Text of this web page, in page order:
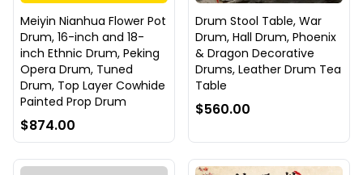
Meiyin Nianhua Flower Pot
Drum, 16-inch and 18-
inch Ethnic Drum, Peking
Opera Drum, Tuned
Drum, Top Layer Cowhide
Painted Prop Drum
$874.00
Drum Stool Table, War
Drum, Hall Drum, Phoenix
& Dragon Decorative
Drums, Leather Drum Tea
Table
$560.00